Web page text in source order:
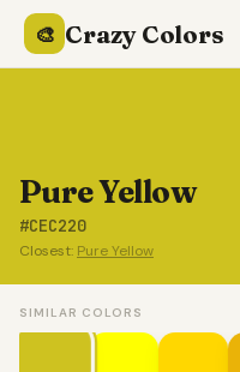
🎨 Crazy Colors
Pure Yellow
#CEC220
Closest: Pure Yellow
SIMILAR COLORS